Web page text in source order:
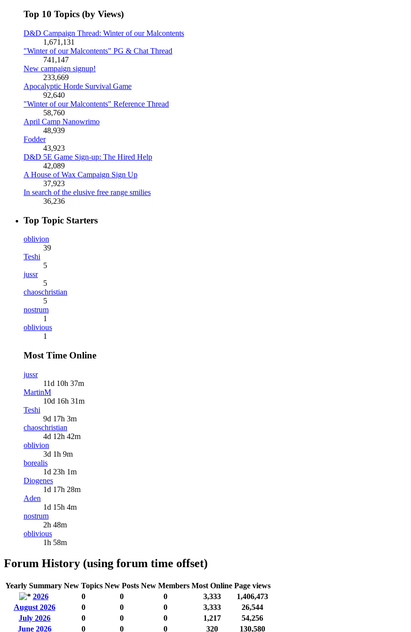
Top 10 Topics (by Views)
D&D Campaign Thread: Winter of our Malcontents
1,671,131
"Winter of our Malcontents" PG & Chat Thread
741,147
New campaign signup!
233,669
Apocalyptic Horde Survival Game
92,640
"Winter of our Malcontents" Reference Thread
58,760
April Camp Nanowrimo
48,939
Fodder
43,923
D&D 5E Game Sign-up: The Hired Help
42,089
A House of Wax Campaign Sign Up
37,923
In search of the elusive free range smilies
36,236
Top Topic Starters
oblivion
39
Teshi
5
jussr
5
chaoschristian
5
nostrum
1
oblivious
1
Most Time Online
jussr
11d 10h 37m
MartinM
10d 16h 31m
Teshi
9d 17h 3m
chaoschristian
4d 12h 42m
oblivion
3d 1h 9m
borealis
1d 23h 1m
Diogenes
1d 17h 28m
Aden
1d 15h 4m
nostrum
2h 48m
oblivious
1h 58m
Forum History (using forum time offset)
Yearly Summary New Topics New Posts New Members Most Online Page views
2026
0 0 0 3,333
1,406,473
August 2026
0 0 0 3,333
26,544
July 2026
0 0 0 1,217
54,256
June 2026
0 0 0 320 130,580